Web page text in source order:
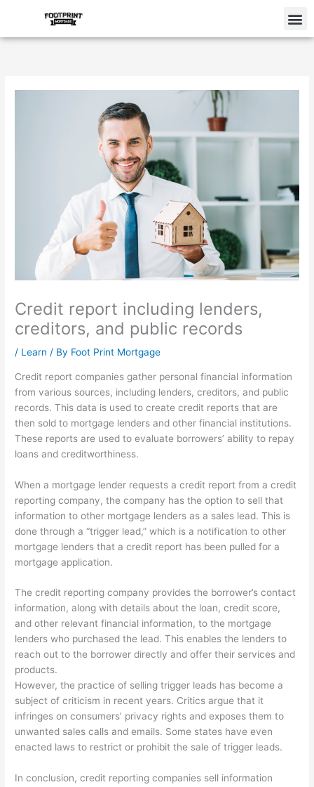
content
Credit report including lenders,
creditors, and public records
/ Learn / By Foot Print Mortgage
Credit report companies gather personal financial information
from various sources, including lenders, creditors, and public
records. This data is used to create credit reports that are
then sold to mortgage lenders and other financial institutions.
These reports are used to evaluate borrowers’ ability to repay
loans and creditworthiness.
When a mortgage lender requests a credit report from a credit
reporting company, the company has the option to sell that
information to other mortgage lenders as a sales lead. This is
done through a “trigger lead,” which is a notification to other
mortgage lenders that a credit report has been pulled for a
mortgage application.
The credit reporting company provides the borrower’s contact
information, along with details about the loan, credit score,
and other relevant financial information, to the mortgage
lenders who purchased the lead. This enables the lenders to
reach out to the borrower directly and offer their services and
products.
However, the practice of selling trigger leads has become a
subject of criticism in recent years. Critics argue that it
infringes on consumers’ privacy rights and exposes them to
unwanted sales calls and emails. Some states have even
enacted laws to restrict or prohibit the sale of trigger leads.
In conclusion, credit reporting companies sell information